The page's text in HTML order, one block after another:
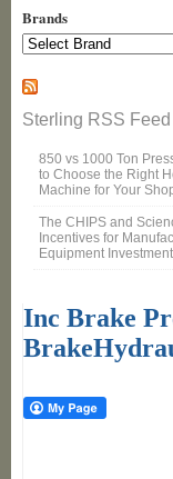
Brands
Sterling RSS Feed
850 vs 1000 Ton
to Choose the Right
Machine for Your
The CHIPS and
Incentives for
Equipment Investment
Inc Brake